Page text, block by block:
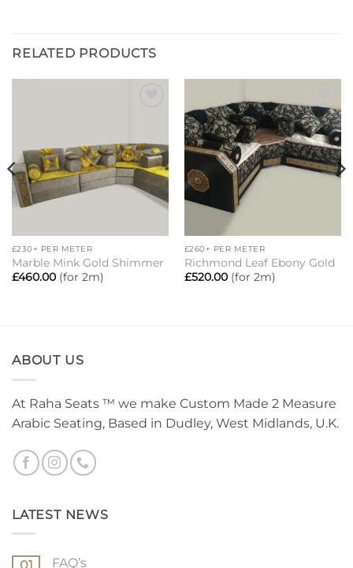
RELATED PRODUCTS
£230+ PER METER
Marble Mink Gold Shimmer
£460.00(for 2m)
Add to
wishlist
£260+ PER METER
Richmond Leaf Ebony Gold
£520.00(for 2m)
ABOUT US
At Raha Seats ™ we make Custom Made 2 Measure
Arabic Seating, Based in Dudley, West Midlands, U.K.
LATEST NEWS
FAQ’s